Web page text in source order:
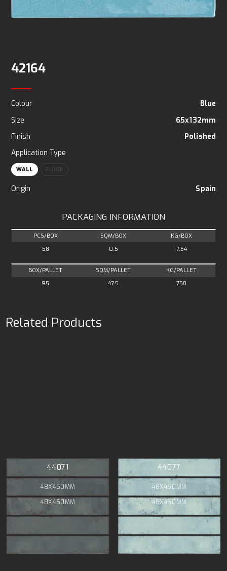
42164
Colour
Blue
Size
65x132mm
Finish
Polished
Application Type
WALL FLOOR
Origin Spain
PACKAGING INFORMATION
PCS/BOX SQM/BOX
KG/BOX
58
0.5 7.54
BOX/PALLET SQM/PALLET
KG/PALLET
95
47.5 758
Related Products
44071
48X450MM
48X450MM
44077
48X450MM
48X450MM